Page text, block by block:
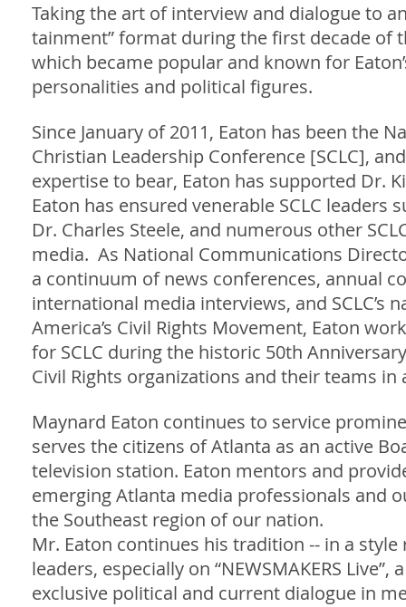
Taking the art of interview and dialogue to
tainment” format during the first decade of
which became popular and known for
personalities and political figures.
Since January of 2011, Eaton has been the
Christian Leadership Conference [SCLC],
expertise to bear, Eaton has supported Dr.
Eaton has ensured venerable SCLC leaders
Dr. Charles Steele, and numerous other
media. As National Communications
a continuum of news conferences, annual
international media interviews, and SCLC’s
America’s Civil Rights Movement, Eaton
for SCLC during the historic 50th
Civil Rights organizations and their teams
Maynard Eaton continues to service
serves the citizens of Atlanta as an active
television station. Eaton mentors and
emerging Atlanta media professionals and
the Southeast region of our nation.
Mr. Eaton continues his tradition -- in a
leaders, especially on “NEWSMAKERS
exclusive political and current dialogue in